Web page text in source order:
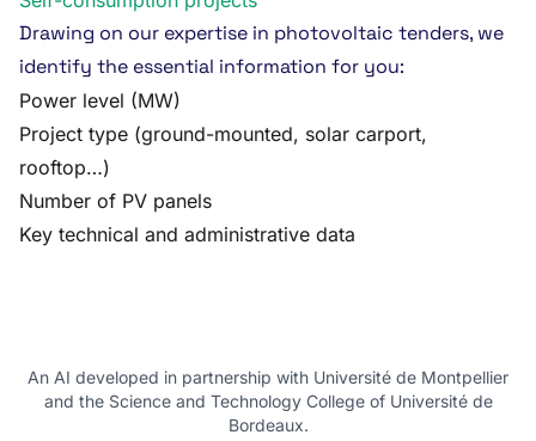
Drawing on our expertise in photovoltaic tenders, we
identify the essential information for you:
Power level (MW)
Project type (ground-mounted, solar carport,
rooftop…)
Number of PV panels
Key technical and administrative data
An AI developed in partnership with Université de Montpellier
and the Science and Technology College of Université de
Bordeaux.